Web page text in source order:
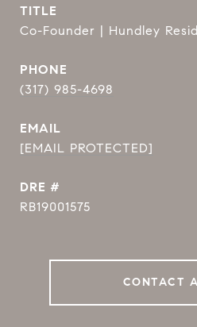
TITLE
Co-Founder | Hundley
PHONE
(317) 985-4698
EMAIL
[EMAIL PROTECTED]
DRE #
RB19001575
CONTACT